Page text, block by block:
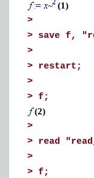
(1)
>
> save f,
>
> restart;
>
> f;
(2)
>
> read
>
> f;